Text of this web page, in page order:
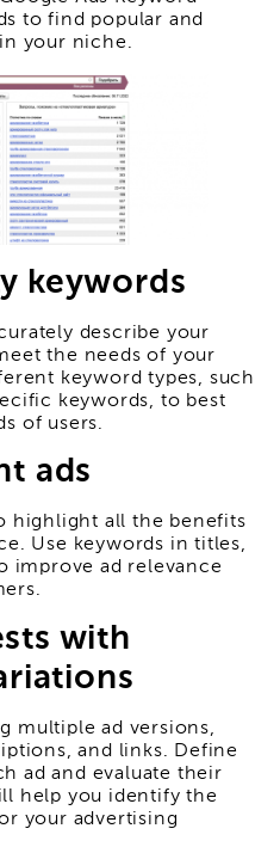
to find popular and
your niche.
keywords
describe your
the needs of your
keyword types, such
keywords, to best
of users.
ads
highlight all the benefits
Use keywords in titles,
improve ad relevance
with
multiple ad versions,
and links. Define
ad and evaluate their
help you identify the
your advertising